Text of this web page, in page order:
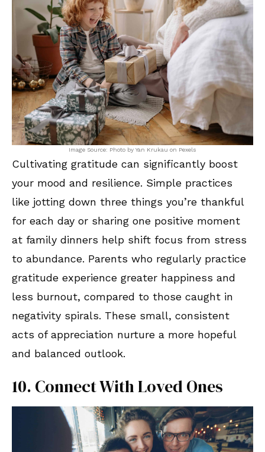
Image Source: Photo by Yan Krukau on Pexels
Cultivating gratitude can significantly boost
your mood and resilience. Simple practices
like jotting down three things you’re thankful
for each day or sharing one positive moment
at family dinners help shift focus from stress
to abundance. Parents who regularly practice
gratitude experience greater happiness and
less burnout, compared to those caught in
negativity spirals. These small, consistent
acts of appreciation nurture a more hopeful
and balanced outlook.
10. Connect With Loved Ones